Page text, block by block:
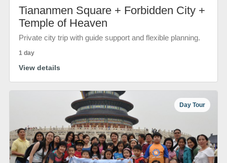
Tiananmen Square + Forbidden City +
Temple of Heaven
Private city trip with guide support and flexible planning.
1 day
View details
Day Tour